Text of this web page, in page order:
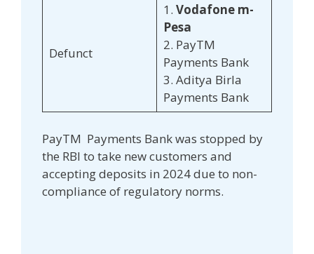
Defunct
1. Vodafone m-
Pesa
2. PayTM
Payments Bank
3. Aditya Birla
Payments Bank
PayTM Payments Bank was stopped by
the RBI to take new customers and
accepting deposits in 2024 due to non-
compliance of regulatory norms.